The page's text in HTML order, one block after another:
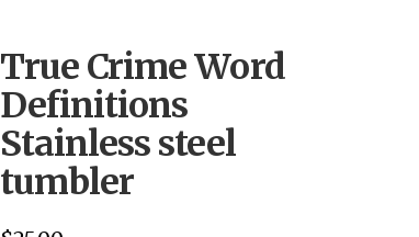
True Crime Word
Definitions
Stainless steel
tumbler